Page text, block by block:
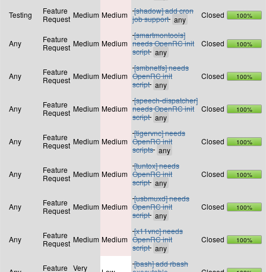
Testing
Feature
Request Medium Medium
[shadow] add cron
job support
Closed 100%
Any
Feature
Request Medium Medium
[smartmontools]
needs OpenRC init
script
Closed 100%
Any
Feature
Request Medium Medium
[smbnetfs] needs
OpenRC init
script
Closed 100%
Any
Feature
Request Medium Medium
[speech-dispatcher]
needs OpenRC init
script
Closed 100%
Any
Feature
Request Medium Medium
[tigervnc] needs
OpenRC init
scripts
Closed 100%
Any
Feature
Request Medium Medium
[tuntox] needs
OpenRC init
script
Closed 100%
Any
Feature
Request Medium Medium
[usbmuxd] needs
OpenRC init
script
Closed 100%
Any
Feature
Request Medium Medium
[x11vnc] needs
OpenRC init
script
Closed 100%
Feature Very
[bash] add rbash